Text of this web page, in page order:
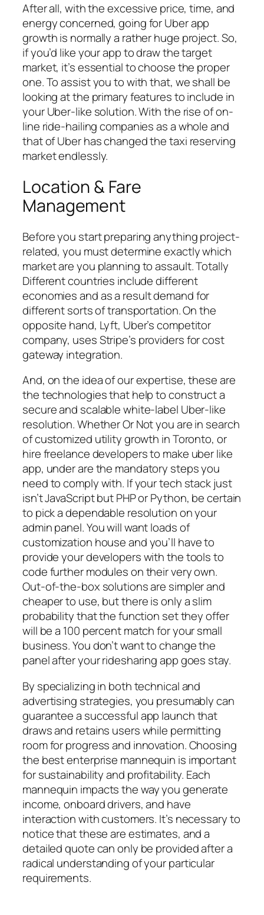
After all, with the excessive price, time, and
energy concerned, going for Uber app
growth is normally a rather huge project. So,
if you’d like your app to draw the target
market, it’s essential to choose the proper
one. To assist you to with that, we shall be
looking at the primary features to include in
your Uber-like solution. With the rise of on-
line ride-hailing companies as a whole and
that of Uber has changed the taxi reserving
market endlessly.
Location & Fare
Management
Before you start preparing anything project-
related, you must determine exactly which
market are you planning to assault. Totally
Different countries include different
economies and as a result demand for
different sorts of transportation. On the
opposite hand, Lyft, Uber’s competitor
company, uses Stripe’s providers for cost
gateway integration.
And, on the idea of our expertise, these are
the technologies that help to construct a
secure and scalable white-label Uber-like
resolution. Whether Or Not you are in search
of customized utility growth in Toronto, or
hire freelance developers to make uber like
app, under are the mandatory steps you
need to comply with. If your tech stack just
isn’t JavaScript but PHP or Python, be certain
to pick a dependable resolution on your
admin panel. You will want loads of
customization house and you’ll have to
provide your developers with the tools to
code further modules on their very own.
Out-of-the-box solutions are simpler and
cheaper to use, but there is only a slim
probability that the function set they offer
will be a 100 percent match for your small
business. You don’t want to change the
panel after your ridesharing app goes stay.
By specializing in both technical and
advertising strategies, you presumably can
guarantee a successful app launch that
draws and retains users while permitting
room for progress and innovation. Choosing
the best enterprise mannequin is important
for sustainability and profitability. Each
mannequin impacts the way you generate
income, onboard drivers, and have
interaction with customers. It’s necessary to
notice that these are estimates, and a
detailed quote can only be provided after a
radical understanding of your particular
requirements.